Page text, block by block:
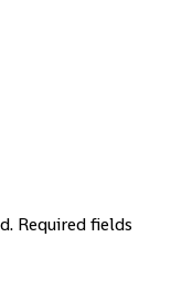
Required fields